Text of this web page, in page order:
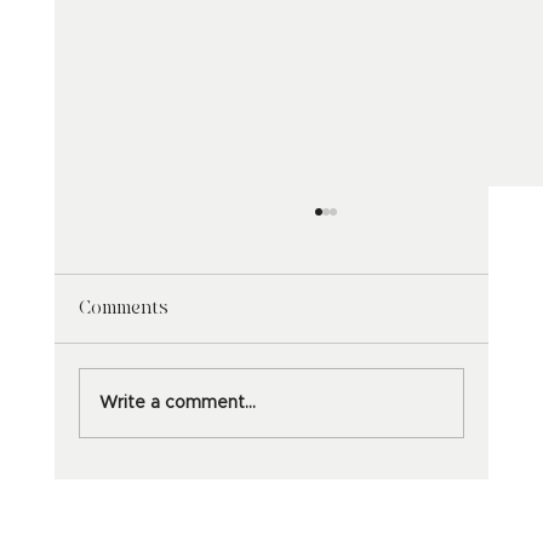
Comments
Write a comment...